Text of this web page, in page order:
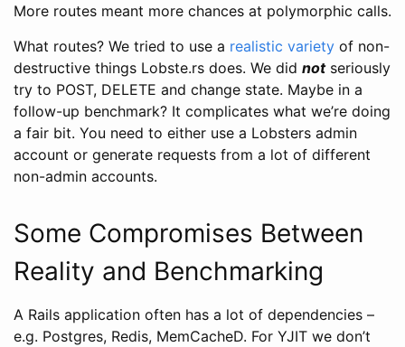
More routes meant more chances at polymorphic calls.
What routes? We tried to use a realistic variety of non-
destructive things Lobste.rs does. We did notseriously
try to POST, DELETE and change state. Maybe in a
follow-up benchmark? It complicates what we’re doing
a fair bit. You need to either use a Lobsters admin
account or generate requests from a lot of different
non-admin accounts.
Some Compromises Between
Reality and Benchmarking
A Rails application often has a lot of dependencies –
e.g. Postgres, Redis, MemCacheD. For YJIT we don’t